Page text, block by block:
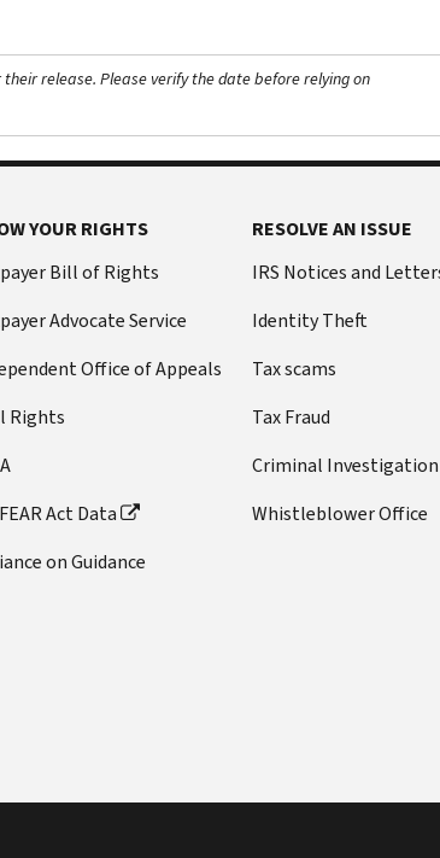
release. Please verify the date before relying on
YOUR RIGHTS
Bill of Rights
Advocate Service
Office of Appeals
Rights
Act Data
on Guidance
RESOLVE AN ISSUE
IRS Notices and
Identity Theft
Tax scams
Tax Fraud
Criminal Investigation
Whistleblower Office